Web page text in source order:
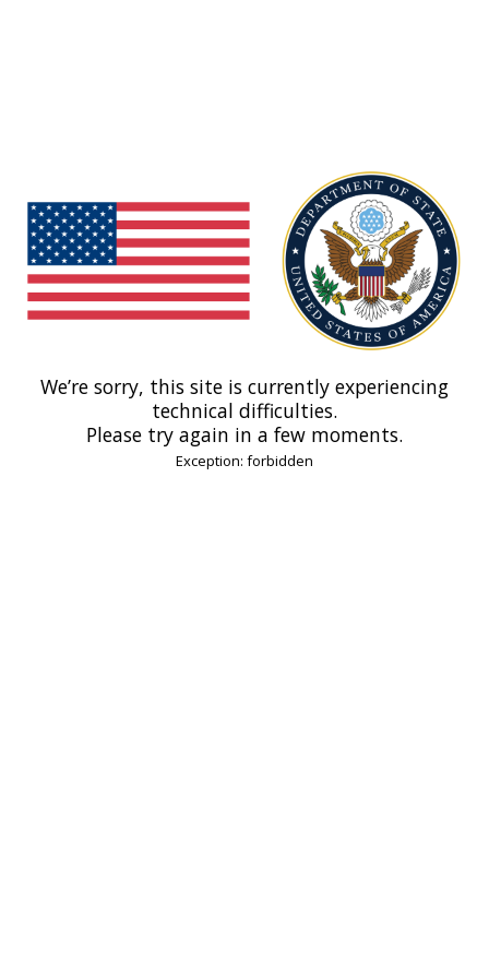
We’re sorry, this site is currently experiencing
technical difficulties.
Please try again in a few moments.
Exception: forbidden